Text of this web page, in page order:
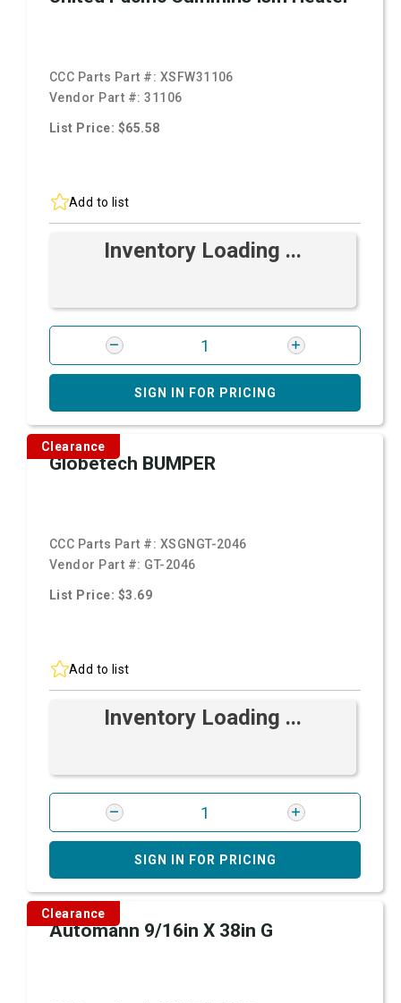
CCC Parts Part #: XSFW31106
Vendor Part #:31106
List Price: $65.58
Add to list
Inventory Loading ...
SIGN IN FOR PRICING
Clearance
Globetech BUMPER
CCC Parts Part #: XSGNGT-2046
Vendor Part #: GT-2046
List Price: $3.69
Add to list
Inventory Loading ...
SIGN IN FOR PRICING
Clearance
Automann 9/16in X 38in G